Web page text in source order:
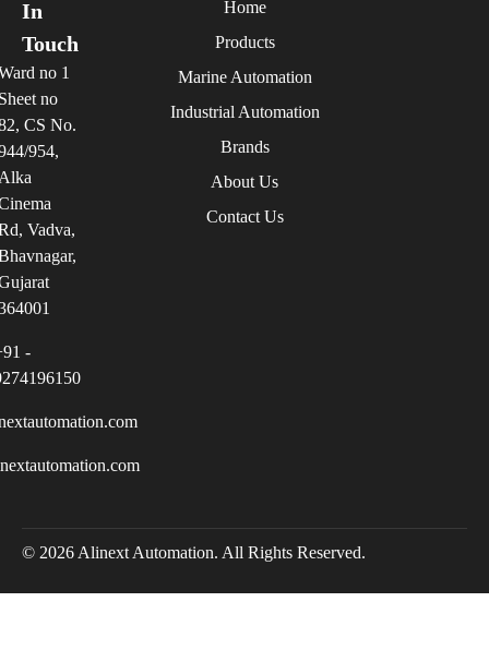
Home
Products
Marine Automation
Industrial Automation
Brands
About Us
Contact Us
In
Touch
no 1
no
CS No.
954,
Vadva,
-
© 2026 Alinext Automation. All Rights Reserved.